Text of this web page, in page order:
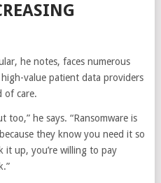
he notes, faces numerous
value patient data providers
of care.
too,” he says. “Ransomware is
they know you need it so
it up, you’re willing to pay